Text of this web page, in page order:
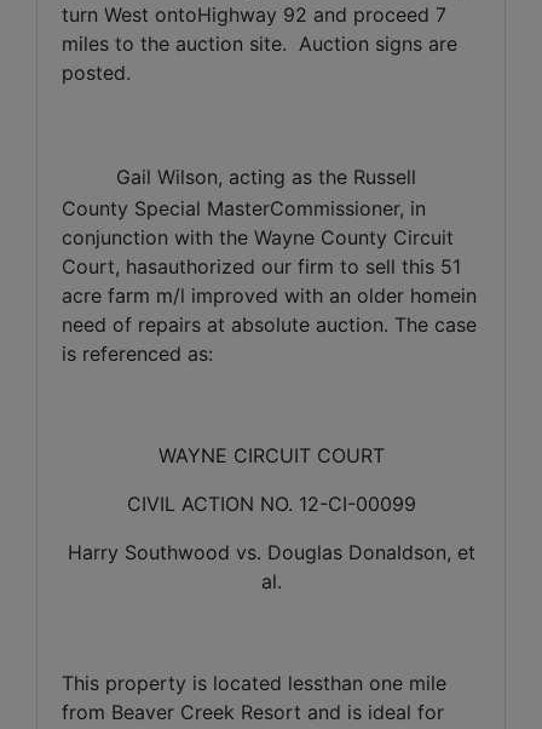
turn West ontoHighway 92 and proceed 7
miles to the auction site. Auction signs are
posted.
Gail Wilson, acting as the Russell
County Special MasterCommissioner, in
conjunction with the Wayne County Circuit
Court, hasauthorized our firm to sell this 51
acre farm m/l improved with an older homein
need of repairs at absolute auction. The case
is referenced as:
WAYNE CIRCUIT COURT
CIVIL ACTION NO. 12-CI-00099
Harry Southwood vs. Douglas Donaldson, et
al.
This property is located lessthan one mile
from Beaver Creek Resort and is ideal for